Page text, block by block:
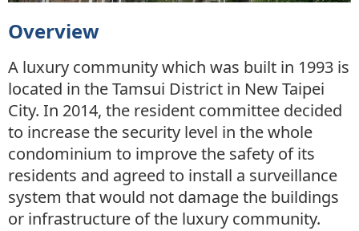
Overview
A luxury community which was built in 1993 is
located in the Tamsui District in New Taipei
City. In 2014, the resident committee decided
to increase the security level in the whole
condominium to improve the safety of its
residents and agreed to install a surveillance
system that would not damage the buildings
or infrastructure of the luxury community.